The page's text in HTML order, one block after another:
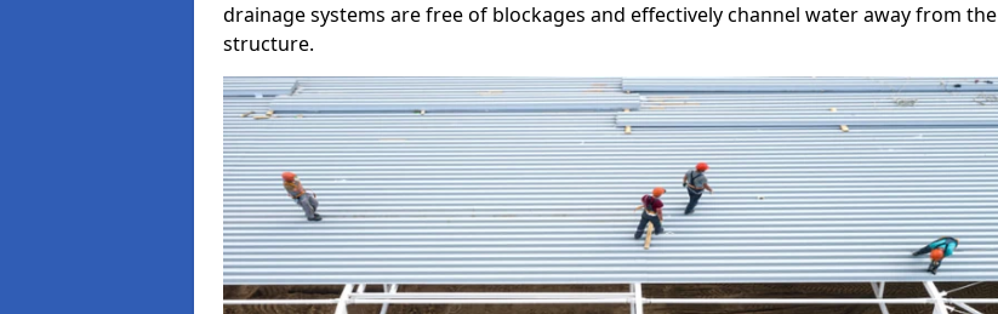
drainage systems are free of blockages and effectively channel water away from the
structure.